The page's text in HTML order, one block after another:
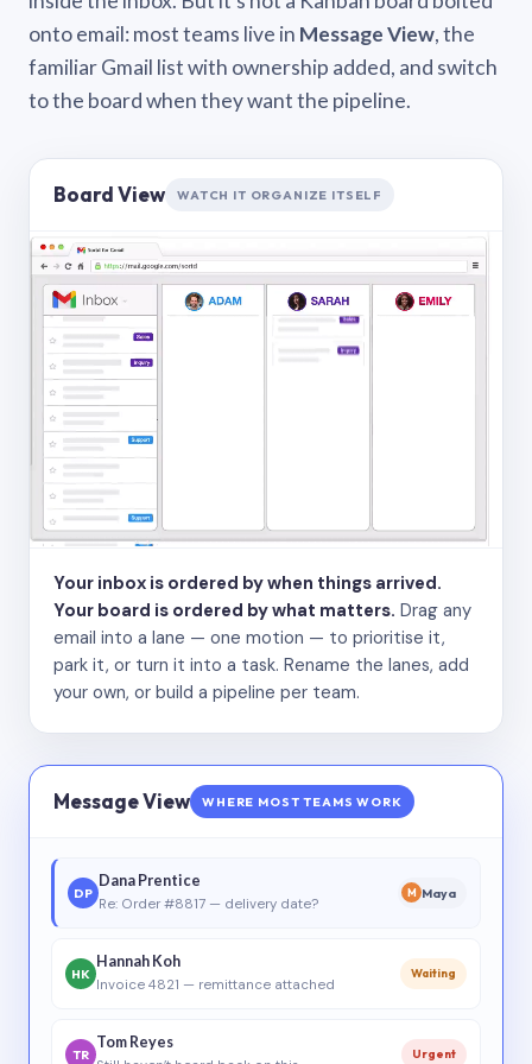
onto email: most teams live in Message View, the
familiar Gmail list with ownership added, and switch
to the board when they want the pipeline.
Board View WATCH IT ORGANIZE ITSELF
Your inbox is ordered by when things arrived.
Your board is ordered by what matters. Drag any
email into a lane — one motion — to prioritise it,
park it, or turn it into a task. Rename the lanes, add
your own, or build a pipeline per team.
Message View WHERE MOST TEAMS WORK
DP
Dana Prentice
Re: Order #8817 — delivery date?
M Maya
HK
Hannah Koh
Invoice 4821 — remittance attached
Waiting
TR
Tom Reyes
Urgent